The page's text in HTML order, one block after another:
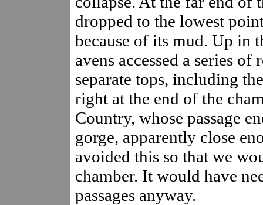
dropped to the lowest
because of its mud. Up in
avens accessed a series
separate tops, including
right at the end of the
Country, whose passage
gorge, apparently close
avoided this so that we
chamber. It would have
passages anyway.